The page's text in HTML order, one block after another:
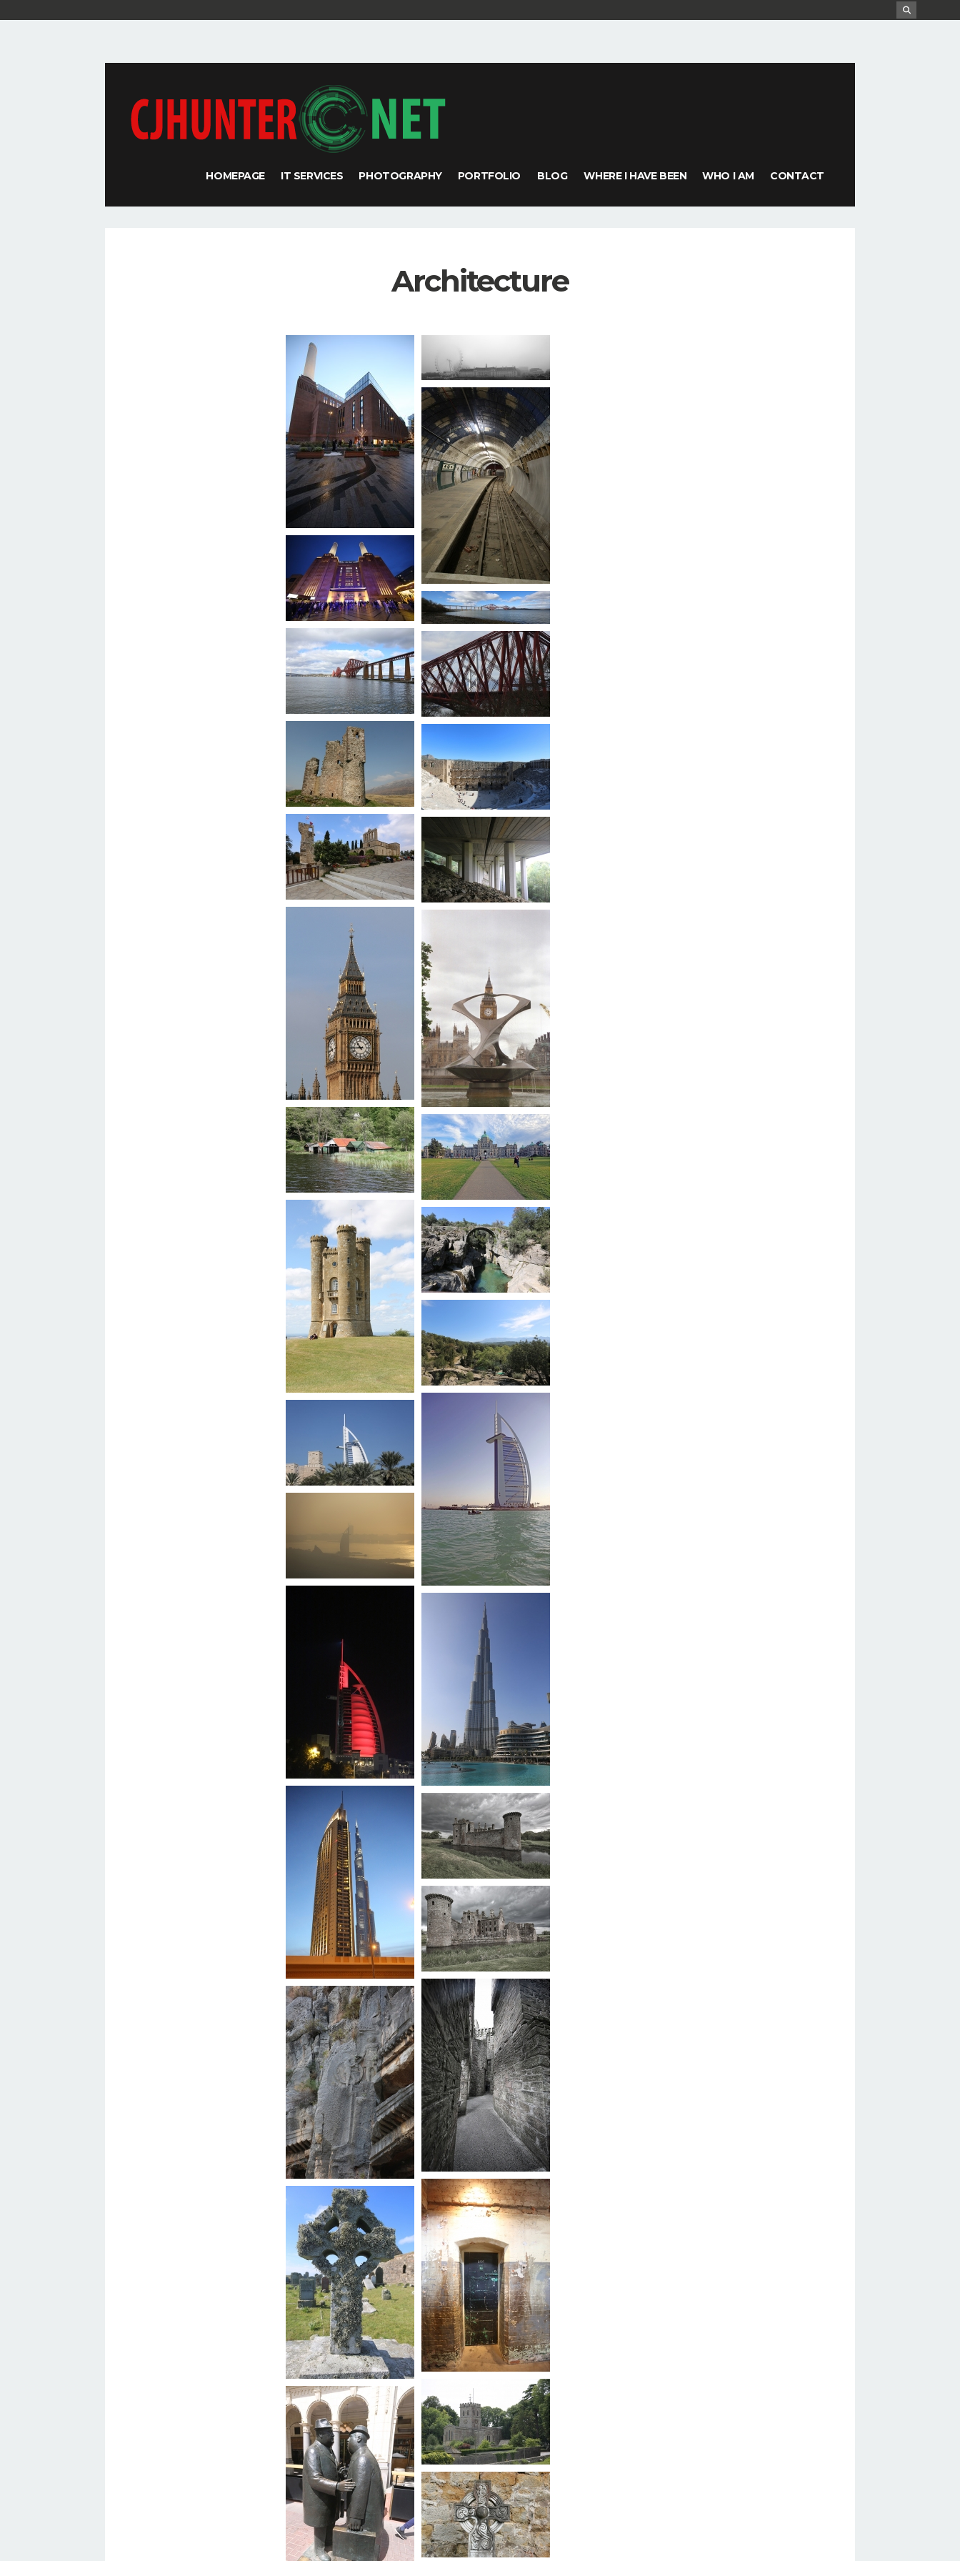
HOMEPAGE IT SERVICES PHOTOGRAPHY PORTFOLIO BLOG WHERE I HAVE BEEN WHO I AM CONTACT
Architecture